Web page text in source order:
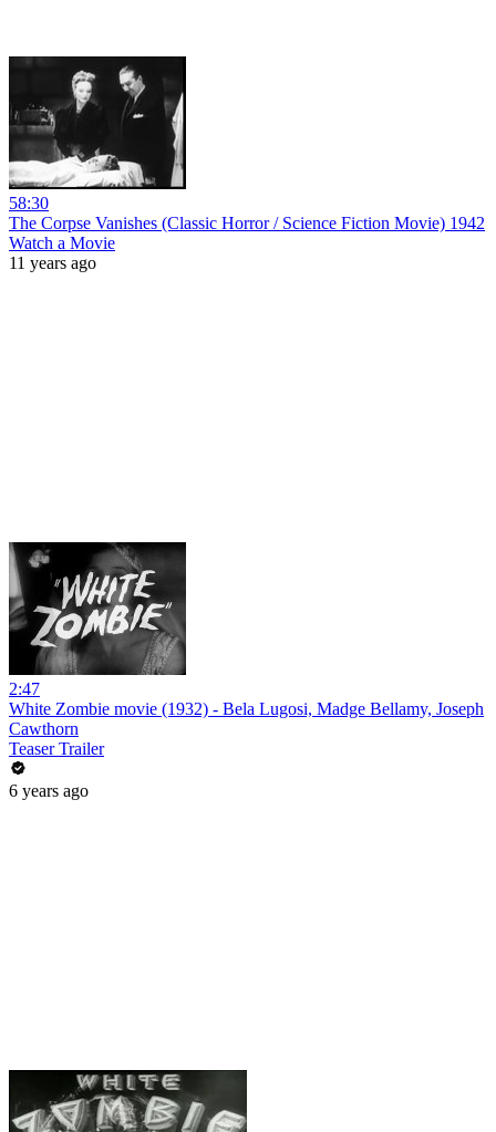
58:30
The Corpse Vanishes (Classic Horror / Science Fiction Movie) 1942
Watch a Movie
11 years ago
2:47
White Zombie movie (1932) - Bela Lugosi, Madge Bellamy, Joseph
Cawthorn
Teaser Trailer
6 years ago